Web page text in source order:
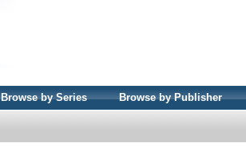
Browse by Series Browse by Publisher